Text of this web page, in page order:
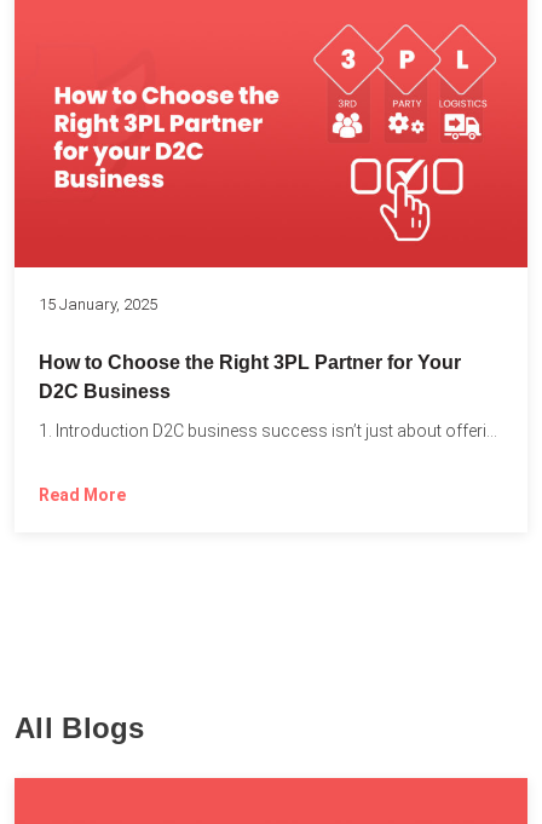
15 January, 2025
How to Choose the Right 3PL Partner for Your
D2C Business
Read More
All Blogs